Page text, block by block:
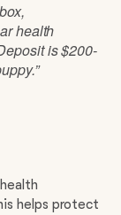
health
is $200-
helps protect